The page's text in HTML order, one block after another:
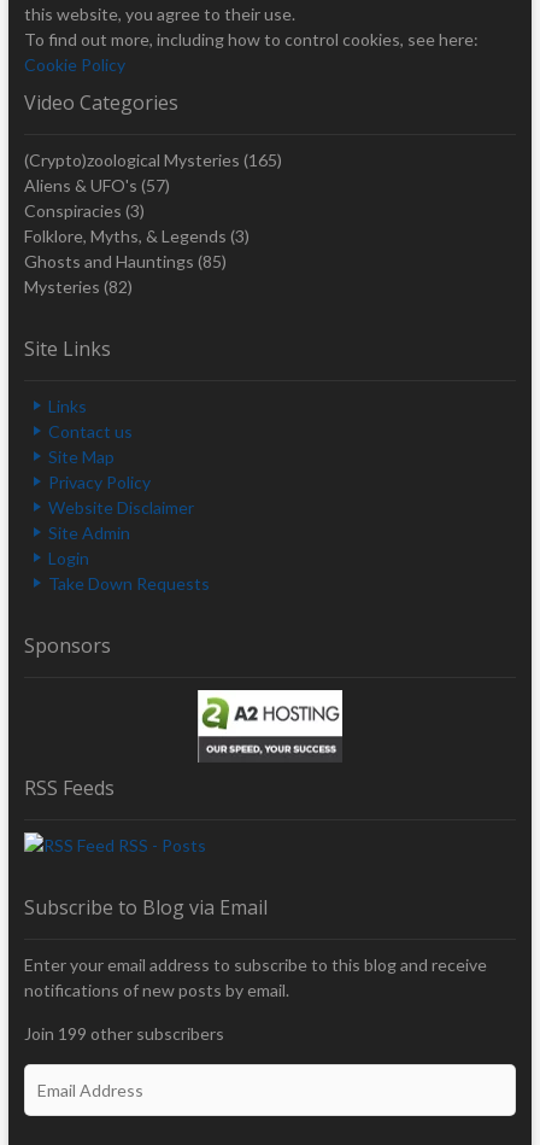
this website, you agree to their use.
To find out more, including how to control cookies, see here:
Cookie Policy
Video Categories
(Crypto)zoological Mysteries (165)
Aliens & UFO's (57)
Conspiracies (3)
Folklore, Myths, & Legends (3)
Ghosts and Hauntings (85)
Mysteries (82)
Site Links
Links
Contact us
Site Map
Privacy Policy
Website Disclaimer
Site Admin
Login
Take Down Requests
Sponsors
RSS Feeds
RSS - Posts
Subscribe to Blog via Email
Enter your email address to subscribe to this blog and receive
notifications of new posts by email.
Join 199 other subscribers